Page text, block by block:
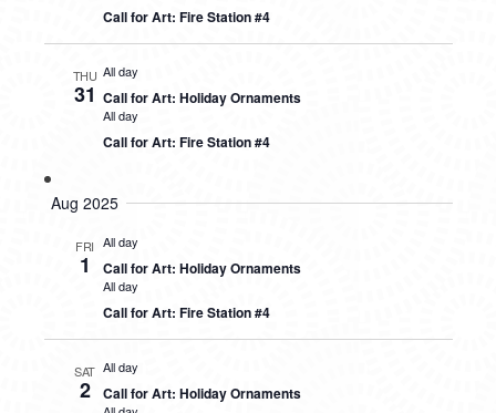
Call for Art: Fire Station #4
THU
31
All day
Call for Art: Holiday Ornaments
All day
Call for Art: Fire Station #4
Aug 2025
FRI
1
All day
Call for Art: Holiday Ornaments
All day
Call for Art: Fire Station #4
SAT
2
All day
Call for Art: Holiday Ornaments